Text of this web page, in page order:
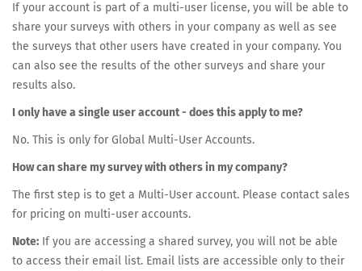
If your account is part of a multi-user license, you will be able to
share your surveys with others in your company as well as see
the surveys that other users have created in your company. You
can also see the results of the other surveys and share your
results also.
I only have a single user account - does this apply to me?
No. This is only for Global Multi-User Accounts.
How can share my survey with others in my company?
The first step is to get a Multi-User account. Please contact sales
for pricing on multi-user accounts.
Note: If you are accessing a shared survey, you will not be able
to access their email list. Email lists are accessible only to their